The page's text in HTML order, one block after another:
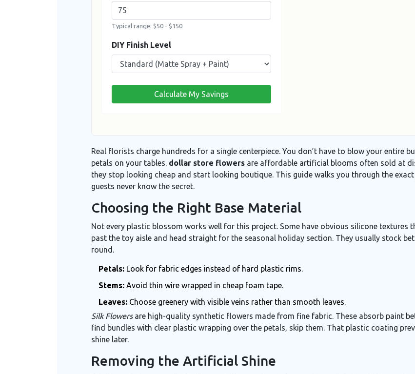
Typical range: $50 - $150
DIY Finish Level
Calculate My Savings
Real florists charge hundreds for a single centerpiece. You don’t have to blow your entire
petals on your tables. dollar store flowers are affordable artificial blooms often sold at
they stop looking cheap and start looking boutique. This guide walks you through the
guests never know the secret.
Choosing the Right Base Material
Not every plastic blossom works well for this project. Some have obvious silicone textures
past the toy aisle and head straight for the seasonal holiday section. They usually stock
round.
Petals: Look for fabric edges instead of hard plastic rims.
Stems: Avoid thin wire wrapped in cheap foam tape.
Leaves: Choose greenery with visible veins rather than smooth leaves.
Silk Flowersare high-quality synthetic flowers made from fine fabric. These absorb paint
find bundles with clear plastic wrapping over the petals, skip them. That plastic coating
shine later.
Removing the Artificial Shine